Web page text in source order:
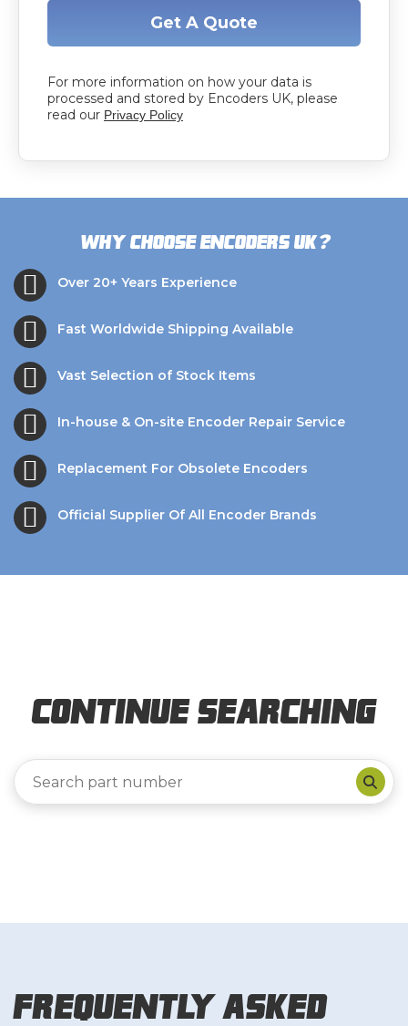
Get A Quote
For more information on how your data is
processed and stored by Encoders UK, please
read our Privacy Policy
Why choose Encoders UK?
Over 20+ Years Experience
Fast Worldwide Shipping Available
Vast Selection of Stock Items
In-house & On-site Encoder Repair Service
Replacement For Obsolete Encoders
Official Supplier Of All Encoder Brands
Continue Searching
Frequently Asked